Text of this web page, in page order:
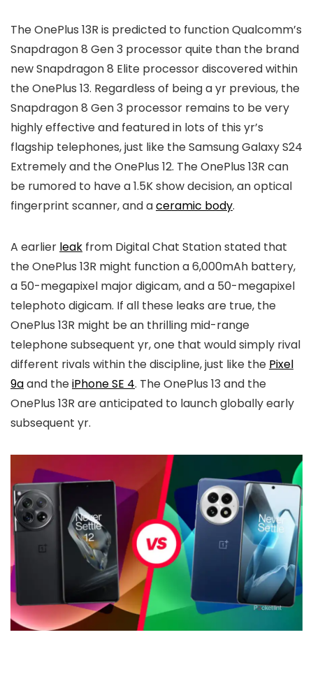
The OnePlus 13R is predicted to function Qualcomm’s
Snapdragon 8 Gen 3 processor quite than the brand
new Snapdragon 8 Elite processor discovered within
the OnePlus 13. Regardless of being a yr previous, the
Snapdragon 8 Gen 3 processor remains to be very
highly effective and featured in lots of this yr’s
flagship telephones, just like the Samsung Galaxy S24
Extremely and the OnePlus 12. The OnePlus 13R can
be rumored to have a 1.5K show decision, an optical
fingerprint scanner, and aceramic body.
A earlier leak from Digital Chat Station stated that
the OnePlus 13R might function a 6,000mAh battery,
a 50-megapixel major digicam, and a 50-megapixel
telephoto digicam. If all these leaks are true, the
OnePlus 13R might be an thrilling mid-range
telephone subsequent yr, one that would simply rival
different rivals within the discipline, just like the Pixel
9aand theiPhone SE 4. The OnePlus 13 and the
OnePlus 13R are anticipated to launch globally early
subsequent yr.